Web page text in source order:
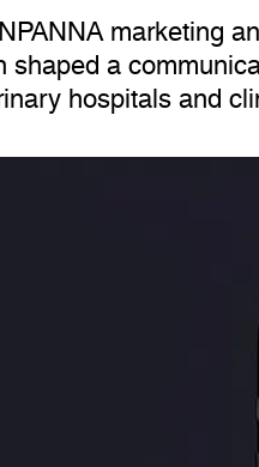
marketing
a
hospitals and